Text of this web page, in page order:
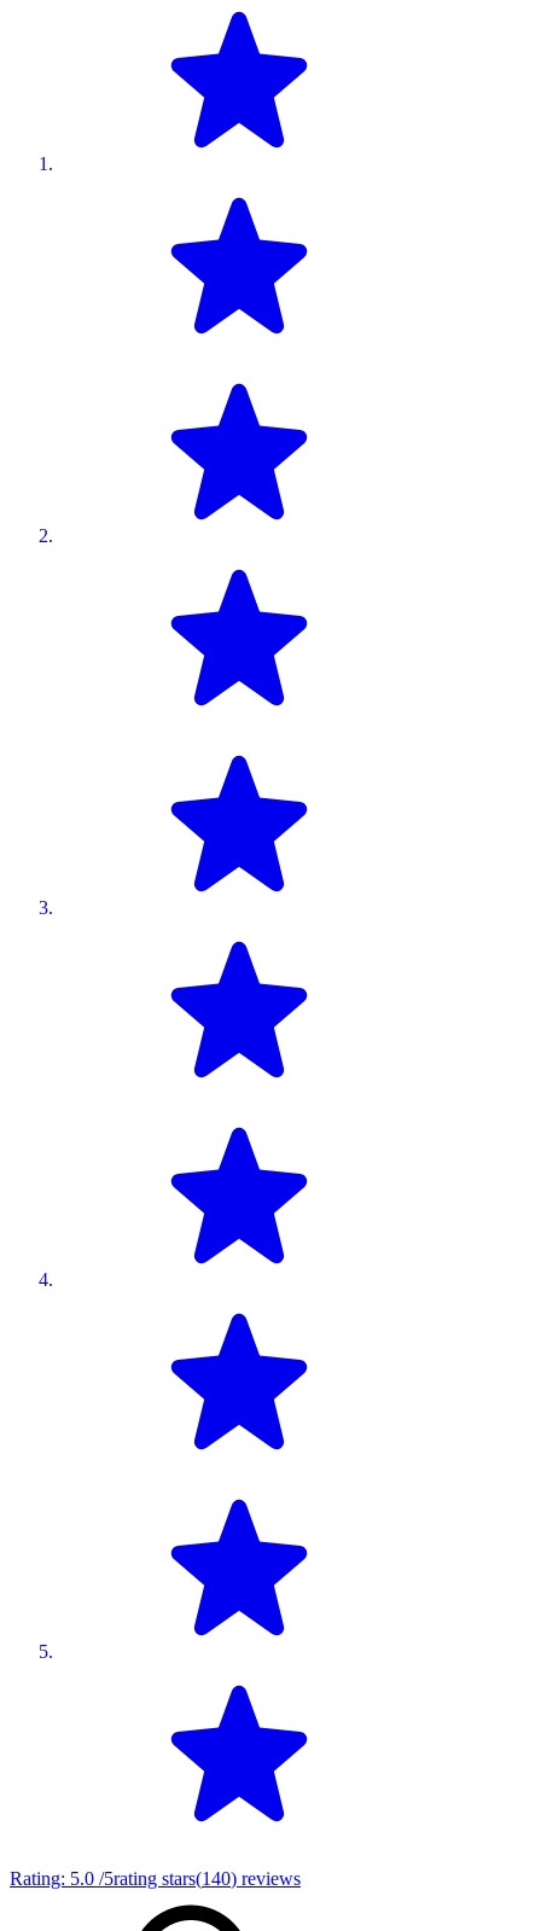
Rating: 5.0 /5rating stars(140) reviews